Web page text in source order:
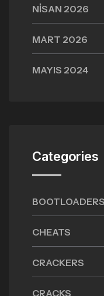
NISAN 2026
MART 2026
MAYIS 2024
Categories
BOOTLOADERS
CHEATS
CRACKERS
CRACKS